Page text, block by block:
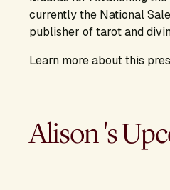
currently the National
publisher of tarot and
Learn more about this
Alison 's